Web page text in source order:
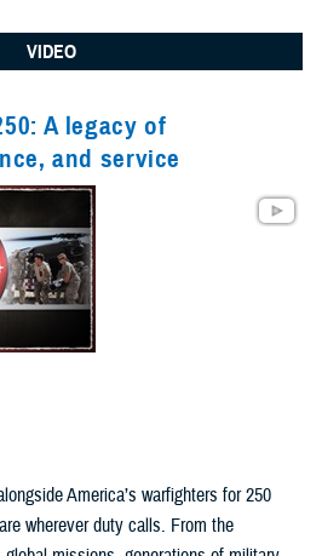
VIDEO
A legacy of
and service
America’s warfighters for 250
wherever duty calls. From the